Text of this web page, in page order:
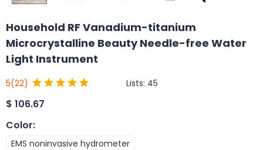
Household RF Vanadium-titanium
Microcrystalline Beauty Needle-free Water
Light Instrument
5(22) Lists: 45
$ 106.67
Color:
EMS noninvasive hydrometer